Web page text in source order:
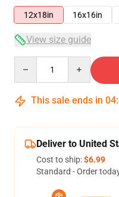
12x18in
16x16in
View size guide
This sale ends in 04:
Deliver to United
Cost to ship:$6.99
Standard - Order